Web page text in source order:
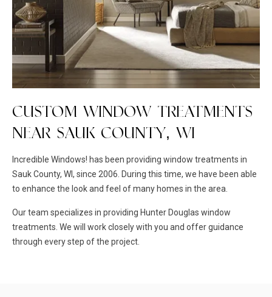
CUSTOM WINDOW TREATMENTS
NEAR SAUK COUNTY, WI
Incredible Windows! has been providing window treatments in
Sauk County, WI, since 2006. During this time, we have been able
to enhance the look and feel of many homes in the area.
Our team specializes in providing Hunter Douglas window
treatments. We will work closely with you and offer guidance
through every step of the project.